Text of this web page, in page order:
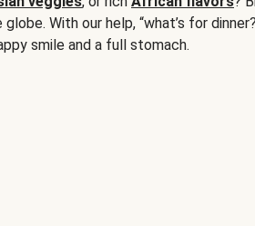
With our help, “what’s for
smile and a full stomach.